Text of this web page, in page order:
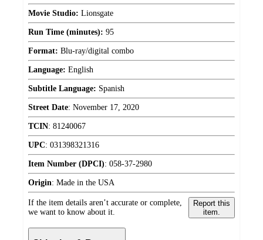
Movie Studio: Lionsgate
Run Time (minutes): 95
Format: Blu-ray/digital combo
Language: English
Subtitle Language: Spanish
Street Date: November 17, 2020
TCIN: 81240067
UPC: 031398321316
Item Number (DPCI): 058-37-2980
Origin: Made in the USA
If the item details aren’t accurate or complete,
we want to know about it.
Report this
item.